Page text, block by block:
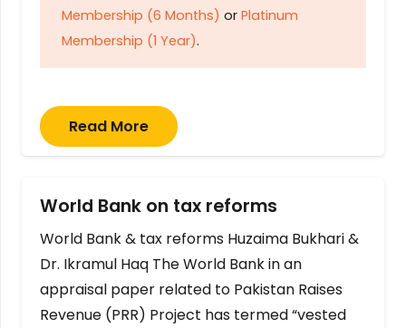
Membership (6 Months) or Platinum
Membership (1 Year).
Read More
World Bank on tax reforms
World Bank & tax reforms Huzaima Bukhari &
Dr. Ikramul Haq The World Bank in an
appraisal paper related to Pakistan Raises
Revenue (PRR) Project has termed “vested